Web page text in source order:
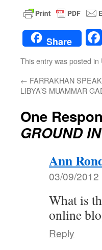
Share
This entry was posted
← FARRAKHAN
LIBYA’S MUAMMAR
One
GROUND
Ann
03/09/2012
What is
online
Reply